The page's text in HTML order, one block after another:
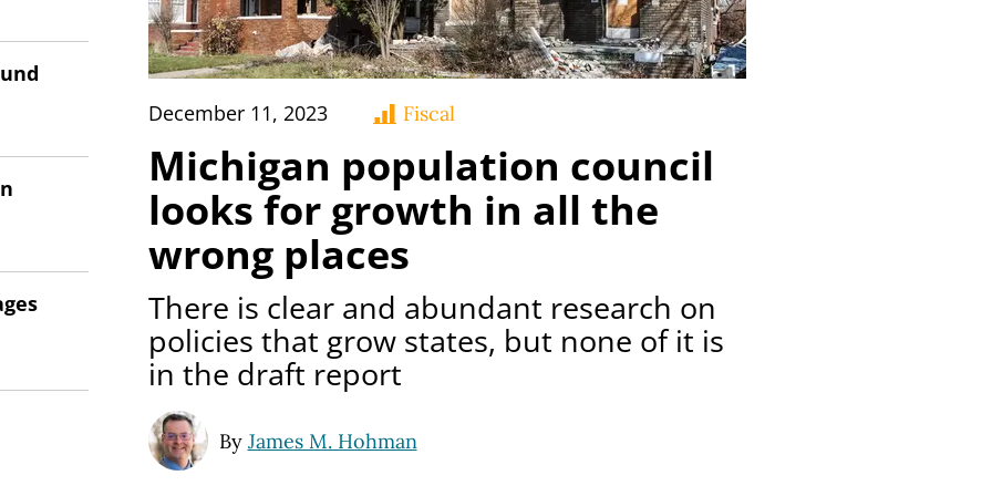
December 11, 2023 Fiscal
Michigan population council
looks for growth in all the
wrong places
There is clear and abundant research on
policies that grow states, but none of it is
in the draft report
By James M. Hohman